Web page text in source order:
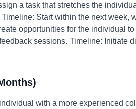
a task that stretches the
Start within the next week,
opportunities for the individual
sessions. Timeline: Initiate
with a more experienced